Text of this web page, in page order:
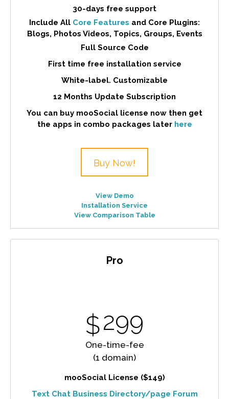
30-days free support
Include All Core Features and Core Plugins:
Blogs, Photos Videos, Topics, Groups, Events
Full Source Code
First time free installation service
White-label. Customizable
12 Months Update Subscription
You can buy mooSocial license now then get
the apps in combo packages later here
Buy Now!
View Demo
Installation Service
View Comparison Table
Pro
$299
One-time-fee
(1 domain)
mooSocial License ($149)
Text Chat Business Directory/page Forum